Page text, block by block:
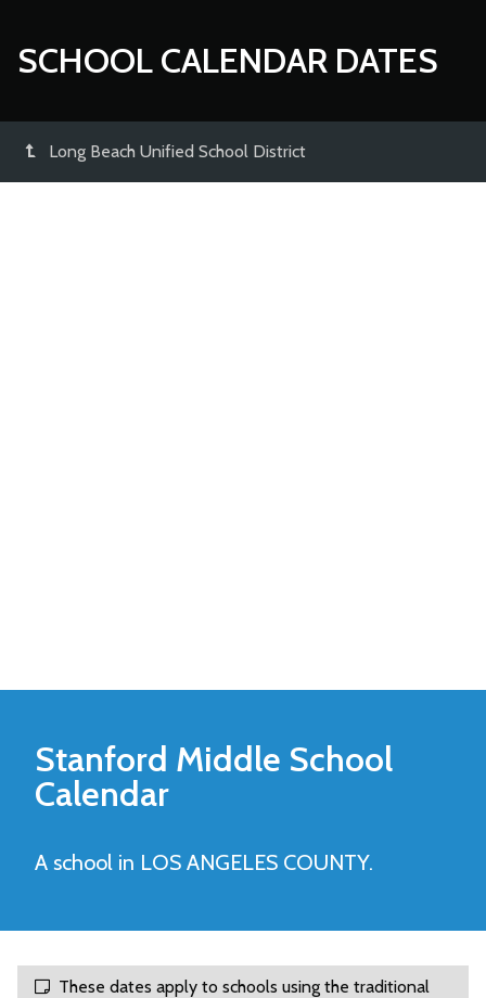
SCHOOL CALENDAR DATES
Long Beach Unified School District
Stanford Middle School
Calendar
A school in LOS ANGELES COUNTY.
These dates apply to schools using the traditional